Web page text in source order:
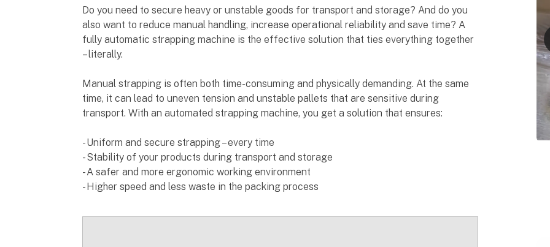
Do you need to secure heavy or unstable goods for transport and storage? And do you
also want to reduce manual handling, increase operational reliability and save time? A
fully automatic strapping machine is the effective solution that ties everything together
– literally.
Manual strapping is often both time-consuming and physically demanding. At the same
time, it can lead to uneven tension and unstable pallets that are sensitive during
transport. With an automated strapping machine, you get a solution that ensures:
- Uniform and secure strapping – every time
- Stability of your products during transport and storage
- A safer and more ergonomic working environment
- Higher speed and less waste in the packing process